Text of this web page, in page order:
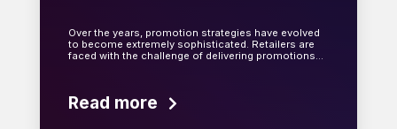
Over the years, promotion strategies have evolved
to become extremely sophisticated. Retailers are
faced with the challenge of delivering promotions…
Read more